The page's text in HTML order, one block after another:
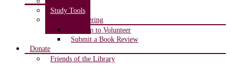
Study Tools
Teen Volunteering
Sign up to Volunteer
Submit a Book Review
Donate
Friends of the Library